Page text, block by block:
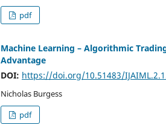
pdf
Machine Learning – Algorithmic
Advantage
DOI: https://doi.org/10.51483/
Nicholas Burgess
pdf